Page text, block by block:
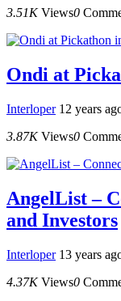
3.51K Views0
Ondi at
Interloper 12 years
3.87K Views0
AngelList –
and Investors
Interloper 13 years
4.37K Views0